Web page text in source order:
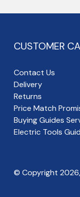
CUSTOMER
Contact Us
Delivery
Returns
Price Match
Buying Guides
Electric Tools
© Copyright 2026